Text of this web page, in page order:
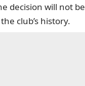
decision will not be
club’s history.